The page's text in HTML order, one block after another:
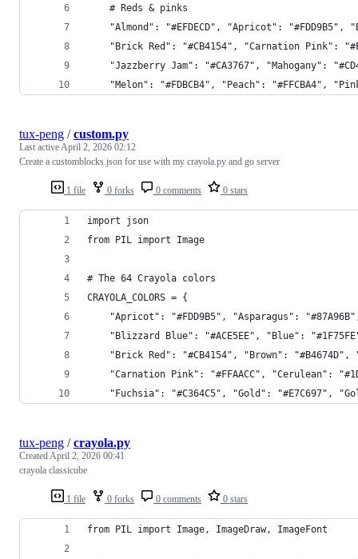
    # Reds & pinks
"Almond": "#EFDECD", "Apricot": "#FDD9B5",
"Brick Red": "#CB4154", "Carnation Pink":
"Jazzberry Jam": "#CA3767", "Mahogany":
"Melon": "#FDBCB4", "Peach": "#FFCBA4",
1 file 0 forks 0 comments 0 stars
tux-peng /custom.py
Last activeApril 2, 2026 02:12
Create a customblocks.json for use with my crayola.py and go server
import json
from PIL import Image
# The 64 Crayola colors
CRAYOLA_COLORS = {
"Apricot": "#FDD9B5", "Asparagus":
"Blizzard Blue": "#ACE5EE", "Blue":
"Brick Red": "#CB4154", "Brown":
"Carnation Pink": "#FFAACC", "Cerulean":
"Fuchsia": "#C364C5", "Gold": "#E7C697",
1 file 0 forks 0 comments 0 stars
tux-peng /crayola.py
CreatedApril 2, 2026 00:41
crayola classicube
from PIL import Image, ImageDraw, ImageFont